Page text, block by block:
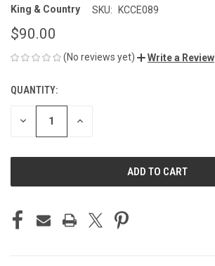
King & Country SKU: KCCE089
$90.00
(No reviews yet) Write a Review
CURRENT
STOCK:
QUANTITY:
DECREASE INCREASE